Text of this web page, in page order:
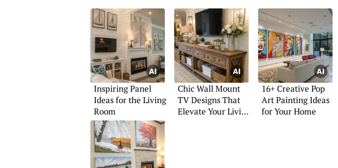
Inspiring Panel
Ideas for the Living
Room
Chic Wall Mount
TV Designs That
Elevate Your Living
16+ Creative Pop
Art Painting Ideas
for Your Home